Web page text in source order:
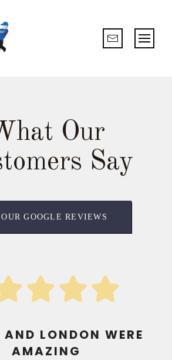
Our
Say
GOOGLE REVIEWS
LONDON WERE
AMAZING